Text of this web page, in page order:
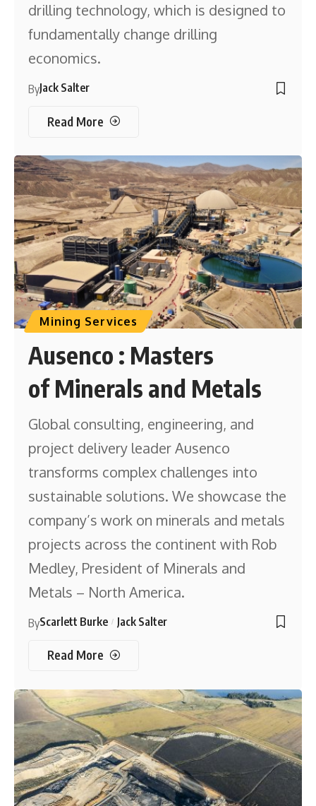
drilling technology, which is designed to
fundamentally change drilling
economics.
ByJack Salter
Read More
Mining Services
Ausenco : Masters
of Minerals and Metals
Global consulting, engineering, and
project delivery leader Ausenco
transforms complex challenges into
sustainable solutions. We showcase the
company’s work on minerals and metals
projects across the continent with Rob
Medley, President of Minerals and
Metals – North America.
ByScarlett Burke Jack Salter
Read More